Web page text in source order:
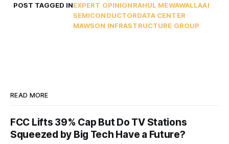
POST TAGGED INEXPERT OPINIONRAHUL MEWAWALLAAI
SEMICONDUCTORDATA CENTER
MAWSON INFRASTRUCTURE GROUP
READ MORE
FCC Lifts 39% Cap But Do TV Stations
Squeezed by Big Tech Have a Future?